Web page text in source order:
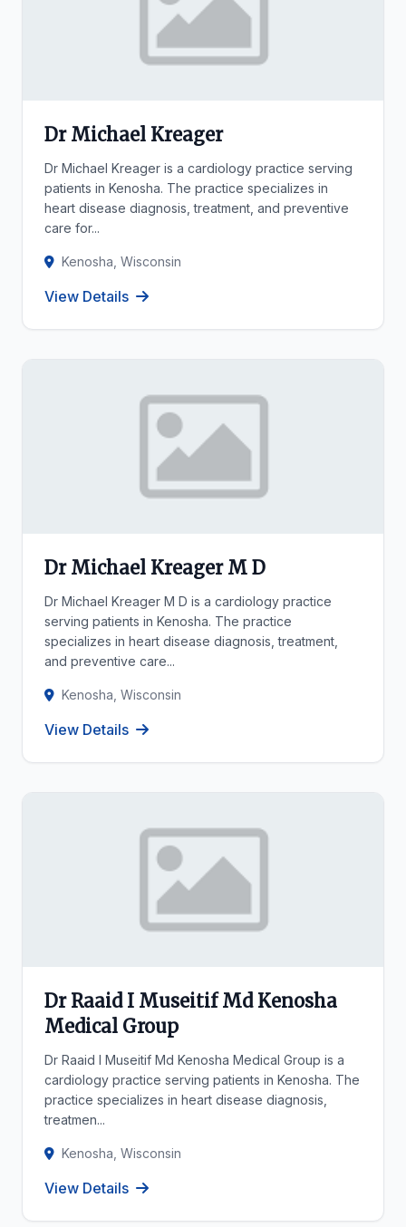
Dr Michael Kreager
Dr Michael Kreager is a cardiology practice serving
patients in Kenosha. The practice specializes in
heart disease diagnosis, treatment, and preventive
care for...
Kenosha, Wisconsin
View Details
Dr Michael Kreager M D
Dr Michael Kreager M D is a cardiology practice
serving patients in Kenosha. The practice
specializes in heart disease diagnosis, treatment,
and preventive care...
Kenosha, Wisconsin
View Details
Dr Raaid I Museitif Md Kenosha
Medical Group
Dr Raaid I Museitif Md Kenosha Medical Group is a
cardiology practice serving patients in Kenosha. The
practice specializes in heart disease diagnosis,
treatmen...
Kenosha, Wisconsin
View Details